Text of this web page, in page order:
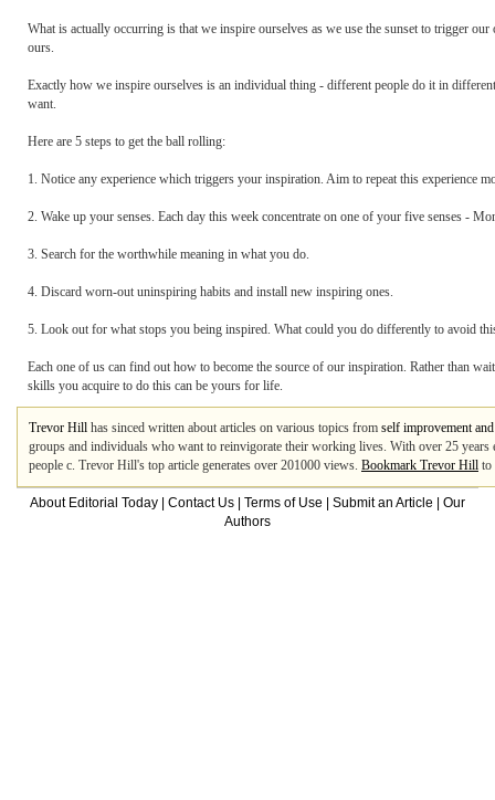
What is actually occurring is that we inspire ourselves as we use the sunset to trigger
ours.
Exactly how we inspire ourselves is an individual thing - different people do it in
want.
Here are 5 steps to get the ball rolling:
1. Notice any experience which triggers your inspiration. Aim to repeat this experience
2. Wake up your senses. Each day this week concentrate on one of your five senses -
3. Search for the worthwhile meaning in what you do.
4. Discard worn-out uninspiring habits and install new inspiring ones.
5. Look out for what stops you being inspired. What could you do differently to avoid
Each one of us can find out how to become the source of our inspiration. Rather than
skills you acquire to do this can be yours for life.
Trevor Hill has sinced written about articles on various topics from self improvement
groups and individuals who want to reinvigorate their working lives. With over 25 years
people c. Trevor Hill's top article generates over 201000 views. Bookmark Trevor Hill to
About Editorial Today Contact Us Terms of Use Submit an Article
Our
Authors